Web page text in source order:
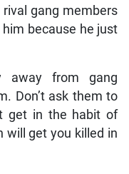
gang members
because he just
away from gang
Don’t ask them to
get in the habit of
will get you killed in